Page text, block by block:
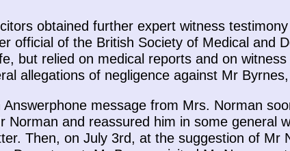
obtained further expert witness
official of the British Society of Medical and
but relied on medical reports and on
allegations of negligence against Mr
message from Mrs. Norman
Norman and reassured him in some general
Then, on July 3rd, at the suggestion of Mr